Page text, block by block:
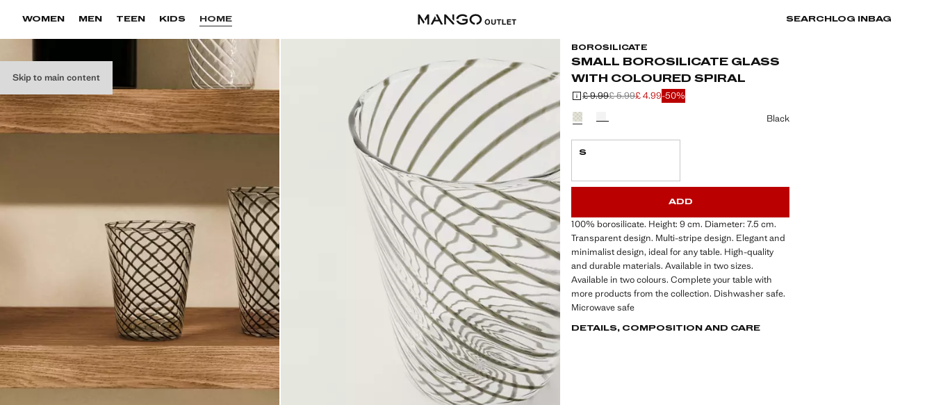
Skip to main content
WOMEN MEN TEEN KIDS HOME SEARCH LOG IN BAG
BOROSILICATE
SMALL BOROSILICATE GLASS
WITH COLOURED SPIRAL
Initial price struck through [£ 9.99 ]
£ 9.99
Second price struck through [£ 5.99 ]
£ 5.99
Current price [£ 4.99 ]
£ 4.99-50%
Select a colour
Black
S
ADD
100% borosilicate. Height: 9 cm. Diameter: 7.5 cm.
Transparent design. Multi-stripe design. Elegant and
minimalist design, ideal for any table. High-quality
and durable materials. Available in two sizes.
Available in two colours. Complete your table with
more products from the collection. Dishwasher safe.
Microwave safe
DETAILS, COMPOSITION AND CARE